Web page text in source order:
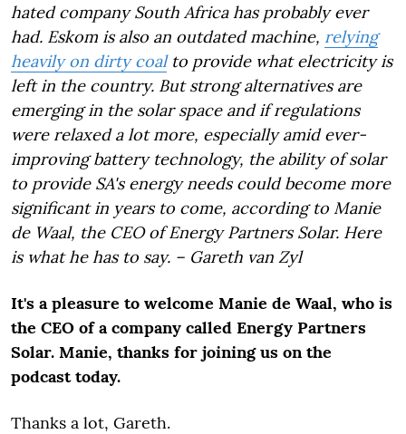
hated company South Africa has probably ever
had. Eskom is also an outdated machine, relying
heavily on dirty coalto provide what electricity is
left in the country. But strong alternatives are
emerging in the solar space and if regulations
were relaxed a lot more, especially amid ever-
improving battery technology, the ability of solar
to provide SA's energy needs could become more
significant in years to come, according to Manie
de Waal, the CEO of Energy Partners Solar. Here
is what he has to say. – Gareth van Zyl
It's a pleasure to welcome Manie de Waal, who is
the CEO of a company called Energy Partners
Solar. Manie, thanks for joining us on the
podcast today.
Thanks a lot, Gareth.